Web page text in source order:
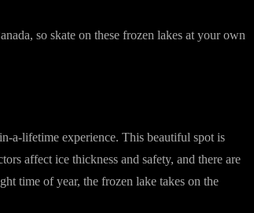
so skate on these frozen lakes at your own
a-lifetime experience. This beautiful spot is
affect ice thickness and safety, and there are
time of year, the frozen lake takes on the